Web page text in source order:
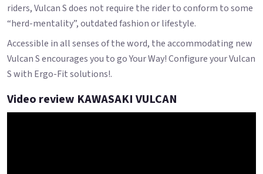
riders, Vulcan S does not require the rider to conform to some
“herd-mentality”, outdated fashion or lifestyle.
Accessible in all senses of the word, the accommodating new
Vulcan S encourages you to go Your Way! Configure your Vulcan
S with Ergo-Fit solutions!.
Video review KAWASAKI VULCAN